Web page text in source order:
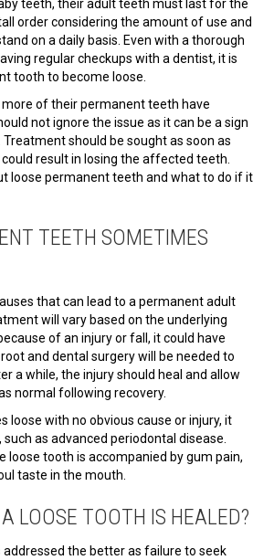
teeth, their adult teeth must last for the
order considering the amount of use and
on a daily basis. Even with a thorough
regular checkups with a dentist, it is
tooth to become loose.
of their permanent teeth have
not ignore the issue as it can be a sign
should be sought as soon as
result in losing the affected teeth.
loose permanent teeth and what to do if it
TEETH SOMETIMES
that can lead to a permanent adult
will vary based on the underlying
of an injury or fall, it could have
and dental surgery will be needed to
a while, the injury should heal and allow
normal following recovery.
loose with no obvious cause or injury, it
as advanced periodontal disease.
loose tooth is accompanied by gum pain,
taste in the mouth.
LOOSE TOOTH IS HEALED?
the better as failure to seek